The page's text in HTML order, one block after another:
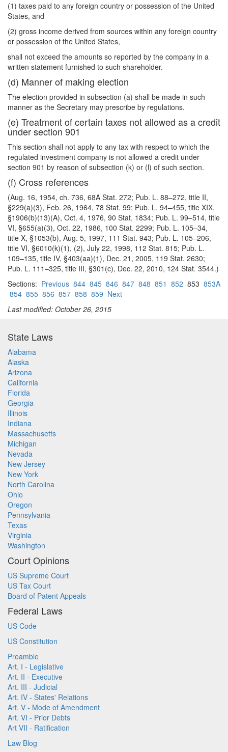
(1) taxes paid to any foreign country or possession of the United
States, and
(2) gross income derived from sources within any foreign country
or possession of the United States,
shall not exceed the amounts so reported by the company in a
written statement furnished to such shareholder.
(d) Manner of making election
The election provided in subsection (a) shall be made in such
manner as the Secretary may prescribe by regulations.
(e) Treatment of certain taxes not allowed as a credit
under section 901
This section shall not apply to any tax with respect to which the
regulated investment company is not allowed a credit under
section 901 by reason of subsection (k) or (l) of such section.
(f) Cross references
(Aug. 16, 1954, ch. 736, 68A Stat. 272; Pub. L. 88–272, title II,
§229(a)(3), Feb. 26, 1964, 78 Stat. 99; Pub. L. 94–455, title XIX,
§1906(b)(13)(A), Oct. 4, 1976, 90 Stat. 1834; Pub. L. 99–514, title
VI, §655(a)(3), Oct. 22, 1986, 100 Stat. 2299; Pub. L. 105–34,
title X, §1053(b), Aug. 5, 1997, 111 Stat. 943; Pub. L. 105–206,
title VI, §6010(k)(1), (2), July 22, 1998, 112 Stat. 815; Pub. L.
109–135, title IV, §403(aa)(1), Dec. 21, 2005, 119 Stat. 2630;
Pub. L. 111–325, title III, §301(c), Dec. 22, 2010, 124 Stat. 3544.)
Sections: Previous 844 845 846 847 848 851 852 853 853A
854 855 856 857 858 859 Next
Last modified: October 26, 2015
State Laws
Alabama
Alaska
Arizona
California
Florida
Georgia
Illinois
Indiana
Massachusetts
Michigan
Nevada
New Jersey
New York
North Carolina
Ohio
Oregon
Pennsylvania
Texas
Virginia
Washington
Court Opinions
US Supreme Court
US Tax Court
Board of Patent Appeals
Federal Laws
US Code
US Constitution
Preamble
Art. I - Legislative
Art. II - Executive
Art. III - Judicial
Art. IV - States' Relations
Art. V - Mode of Amendment
Art. VI - Prior Debts
Art VII - Ratification
Law Blog